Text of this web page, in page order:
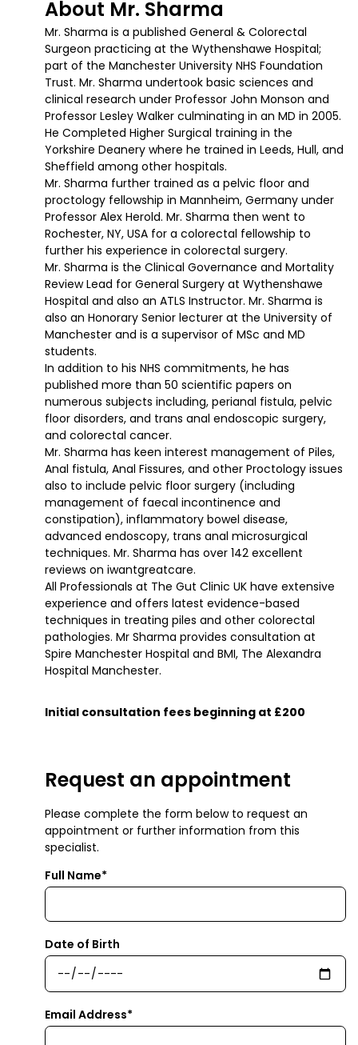
About Mr. Sharma
Mr. Sharma is a published General & Colorectal
Surgeon practicing at the Wythenshawe Hospital;
part of the Manchester University NHS Foundation
Trust. Mr. Sharma undertook basic sciences and
clinical research under Professor John Monson and
Professor Lesley Walker culminating in an MD in 2005.
He Completed Higher Surgical training in the
Yorkshire Deanery where he trained in Leeds, Hull, and
Sheffield among other hospitals.
Mr. Sharma further trained as a pelvic floor and
proctology fellowship in Mannheim, Germany under
Professor Alex Herold. Mr. Sharma then went to
Rochester, NY, USA for a colorectal fellowship to
further his experience in colorectal surgery.
Mr. Sharma is the Clinical Governance and Mortality
Review Lead for General Surgery at Wythenshawe
Hospital and also an ATLS Instructor. Mr. Sharma is
also an Honorary Senior lecturer at the University of
Manchester and is a supervisor of MSc and MD
students.
In addition to his NHS commitments, he has
published more than 50 scientific papers on
numerous subjects including, perianal fistula, pelvic
floor disorders, and trans anal endoscopic surgery,
and colorectal cancer.
Mr. Sharma has keen interest management of Piles,
Anal fistula, Anal Fissures, and other Proctology issues
also to include pelvic floor surgery (including
management of faecal incontinence and
constipation), inflammatory bowel disease,
advanced endoscopy, trans anal microsurgical
techniques. Mr. Sharma has over 142 excellent
reviews on iwantgreatcare.
All Professionals at The Gut Clinic UK have extensive
experience and offers latest evidence-based
techniques in treating piles and other colorectal
pathologies. Mr Sharma provides consultation at
Spire Manchester Hospital and BMI, The Alexandra
Hospital Manchester.
Initial consultation fees beginning at £200
Request an appointment
Please complete the form below to request an
appointment or further information from this
specialist.
Full Name*
Date of Birth
Email Address*